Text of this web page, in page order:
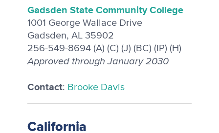
Gadsden State Community College
1001 George Wallace Drive
Gadsden, AL 35902
256-549-8694 (A) (C) (J) (BC) (IP) (H)
Approved through January 2030
Contact: Brooke Davis
California